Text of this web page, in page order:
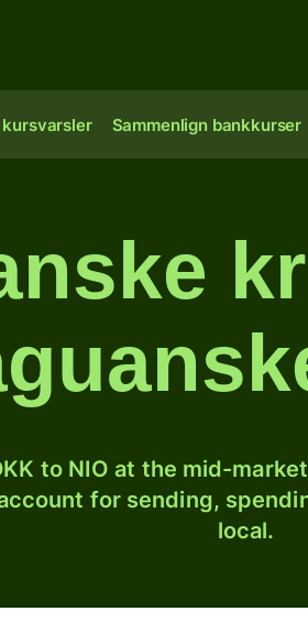
kursvarsler Sammenlign bankkurser
to NIO at the mid-
for sending,
local.